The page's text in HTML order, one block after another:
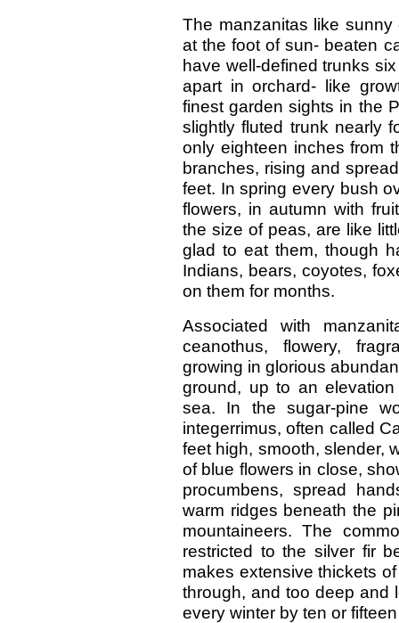
The manzanitas like
at the foot of sun- beaten
have well-defined trunks
apart in orchard- like
finest garden sights in the
slightly fluted trunk nearly
only eighteen inches from
branches, rising and
feet. In spring every bush
flowers, in autumn with
the size of peas, are like
glad to eat them, though
Indians, bears, coyotes,
on them for months.
Associated with
ceanothus, flowery,
growing in glorious
ground, up to an
sea. In the sugar-pine
integerrimus, often called
feet high, smooth, slender,
of blue flowers in close,
procumbens, spread
warm ridges beneath the
mountaineers. The
restricted to the silver fir
makes extensive thickets
through, and too deep and
every winter by ten or